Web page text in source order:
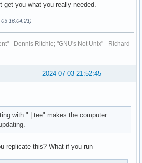
get you what you really needed.
16:04:21)
- Dennis Ritchie; "GNU's Not Unix" - Richard
2024-07-03 21:52:45
with " | tee" makes the computer
replicate this? What if you run